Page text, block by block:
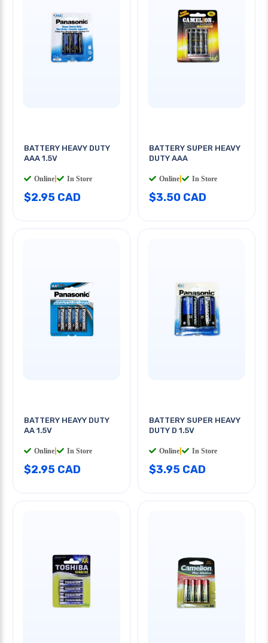
BATTERY HEAVY DUTY
AAA 1.5V
Online In Store
$2.95 CAD
BATTERY SUPER HEAVY
DUTY AAA
Online In Store
$3.50 CAD
BATTERY HEAYY DUTY
AA 1.5V
Online In Store
$2.95 CAD
BATTERY SUPER HEAVY
DUTY D 1.5V
Online In Store
$3.95 CAD